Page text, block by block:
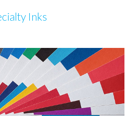
Inks